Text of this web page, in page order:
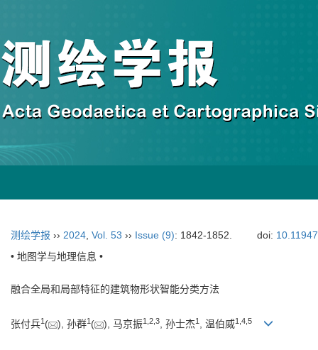
测绘学报 ›› 2024 Vol. 53 ›› Issue (9): 1842-1852. doi:
• 地图学与地理信息 •
融合全局和局部特征的建筑物形状智能分类方法
张付兵1 ( ), 孙群1 ( ), 马京振1 2 3, 孙士杰1 , 温伯威1 4 5